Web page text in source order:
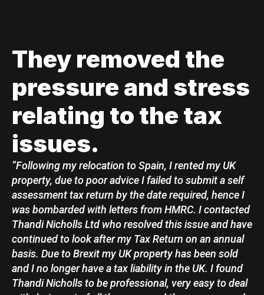
They removed the
pressure and stress
relating to the tax
issues.
“Following my relocation to Spain, I rented my UK
property, due to poor advice I failed to submit a self
assessment tax return by the date required, hence I
was bombarded with letters from HMRC. I contacted
Thandi Nicholls Ltd who resolved this issue and have
continued to look after my Tax Return on an annual
basis. Due to Brexit my UK property has been sold
and I no longer have a tax liability in the UK. I found
Thandi Nicholls to be professional, very easy to deal